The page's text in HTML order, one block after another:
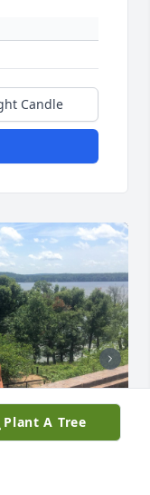
Candle
Plant A Tree